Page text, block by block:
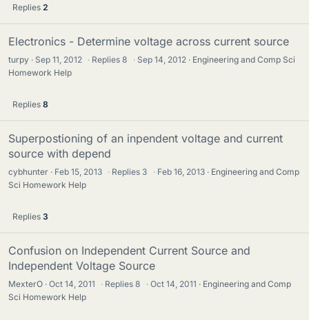
Replies 2
Electronics - Determine voltage across current source
turpy Sep 11, 2012 · Replies8 · Sep 14, 2012
Engineering and Comp Sci
Homework Help
Replies 8
Superpostioning of an inpendent voltage and current
source with depend
cybhunter Feb 15, 2013 · Replies 3 · Feb 16, 2013
Engineering and Comp
Sci Homework Help
Replies 3
Confusion on Independent Current Source and
Independent Voltage Source
MexterO Oct 14, 2011 · Replies8 · Oct 14, 2011
Engineering and Comp
Sci Homework Help